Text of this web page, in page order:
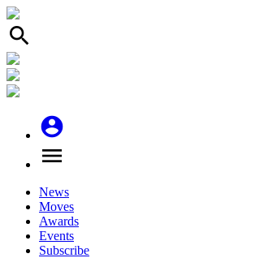
search
account_circle
menu
News
Moves
Awards
Events
Subscribe